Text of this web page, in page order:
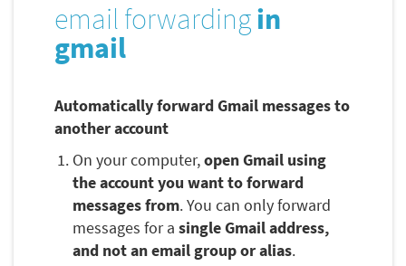
email forwardingin
gmail
Automatically forward Gmail messages to
another account
On your computer,open Gmail using
the account you want to forward
messages from. You can only forward
messages for a single Gmail address,
and not an email group or alias.